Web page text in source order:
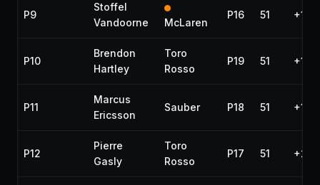
P9
Stoffel
Vandoorne
McLaren
P16 51
P10
Brendon
Hartley
Toro
Rosso
P19 51
P11
Marcus
Ericsson
Sauber P18 51
P12
Pierre
Gasly
Toro
Rosso
P17 51